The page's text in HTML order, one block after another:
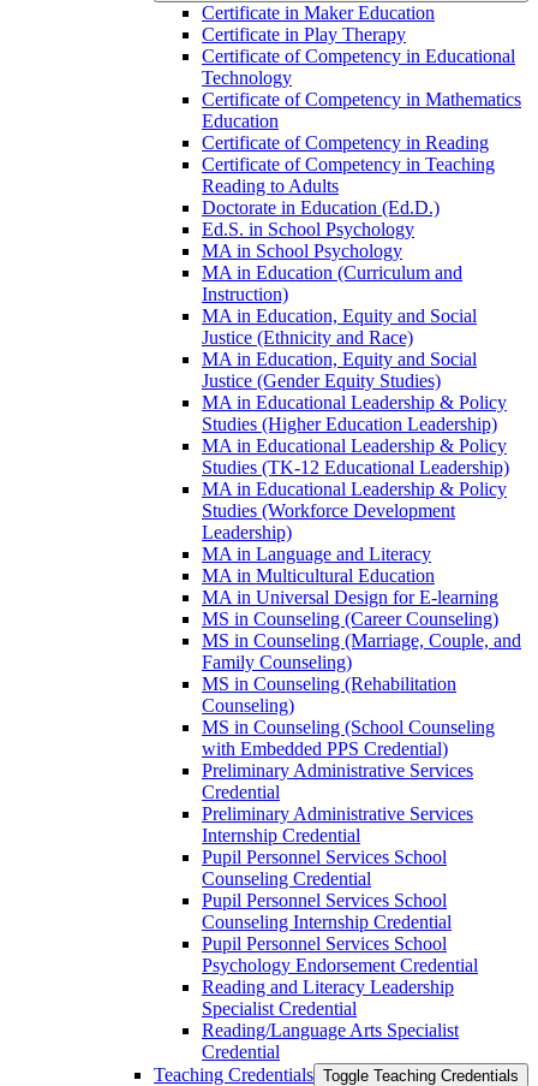
Certificate in Maker Education
Certificate in Play Therapy
Certificate of Competency in Educational
Technology
Certificate of Competency in Mathematics
Education
Certificate of Competency in Reading
Certificate of Competency in Teaching
Reading to Adults
Doctorate in Education (Ed.D.)
Ed.S. in School Psychology
MA in School Psychology
MA in Education (Curriculum and
Instruction)
MA in Education, Equity and Social
Justice (Ethnicity and Race)
MA in Education, Equity and Social
Justice (Gender Equity Studies)
MA in Educational Leadership &​ Policy
Studies (Higher Education Leadership)
MA in Educational Leadership &​ Policy
Studies (TK-​12 Educational Leadership)
MA in Educational Leadership &​ Policy
Studies (Workforce Development
Leadership)
MA in Language and Literacy
MA in Multicultural Education
MA in Universal Design for E-​learning
MS in Counseling (Career Counseling)
MS in Counseling (Marriage, Couple, and
Family Counseling)
MS in Counseling (Rehabilitation
Counseling)
MS in Counseling (School Counseling
with Embedded PPS Credential)
Preliminary Administrative Services
Credential
Preliminary Administrative Services
Internship Credential
Pupil Personnel Services School
Counseling Credential
Pupil Personnel Services School
Counseling Internship Credential
Pupil Personnel Services School
Psychology Endorsement Credential
Reading and Literacy Leadership
Specialist Credential
Reading/​Language Arts Specialist
Credential
Teaching Credentials Toggle Teaching Credentials